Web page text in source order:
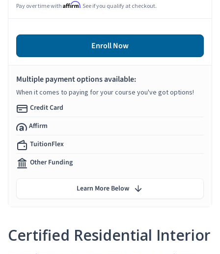
Certified Residential Interior
Pay over time with Affirm. See if you qualify at checkout.
Enroll Now
Multiple payment options available:
When it comes to paying for your course you've got options!
Credit Card
Affirm
TuitionFlex
Other Funding
Learn More Below